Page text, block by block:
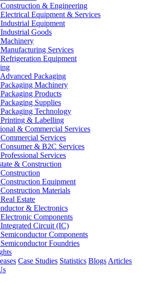
Construction & Engineering
Electrical Equipment & Services
Industrial Equipment
Industrial Goods
Machinery
Manufacturing Services
Refrigeration Equipment
Advanced Packaging
Packaging Machinery
Packaging Products
Packaging Supplies
Packaging Technology
Printing & Labelling
& Commercial Services
Commercial Services
Consumer & B2C Services
Professional Services
& Construction
Construction
Construction Equipment
Construction Materials
Real Estate
& Electronics
Electronic Components
Integrated Circuit (IC)
Semiconductor Components
Semiconductor Foundries
Case Studies Statistics Blogs Articles